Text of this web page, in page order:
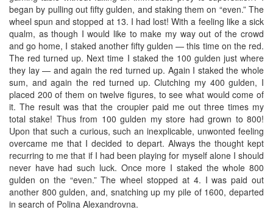
began by pulling out fifty gulden, and staking them on “even.” The
wheel spun and stopped at 13. I had lost! With a feeling like a sick
qualm, as though I would like to make my way out of the crowd
and go home, I staked another fifty gulden — this time on the red.
The red turned up. Next time I staked the 100 gulden just where
they lay — and again the red turned up. Again I staked the whole
sum, and again the red turned up. Clutching my 400 gulden, I
placed 200 of them on twelve figures, to see what would come of
it. The result was that the croupier paid me out three times my
total stake! Thus from 100 gulden my store had grown to 800!
Upon that such a curious, such an inexplicable, unwonted feeling
overcame me that I decided to depart. Always the thought kept
recurring to me that if I had been playing for myself alone I should
never have had such luck. Once more I staked the whole 800
gulden on the “even.” The wheel stopped at 4. I was paid out
another 800 gulden, and, snatching up my pile of 1600, departed
in search of Polina Alexandrovna.